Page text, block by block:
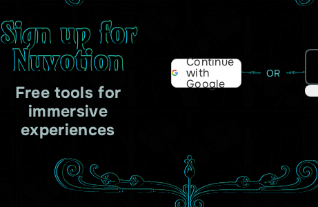
Sign up for
Nuvotion
Free tools for
immersive
experiences
Continue
with
Google
OR